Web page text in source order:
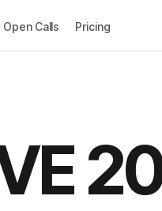
Open Calls Pricing